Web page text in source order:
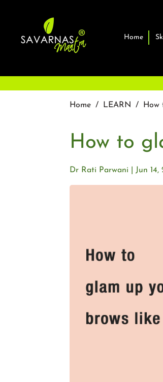
Home
Home / LEARN / How
How to
Jun 14,
Dr Rati Parwani